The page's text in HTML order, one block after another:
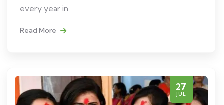
every year in
Read More
27
JUL